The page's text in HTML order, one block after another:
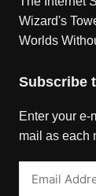
Wizard's
Worlds
Subscribe
Enter your e-
mail as each